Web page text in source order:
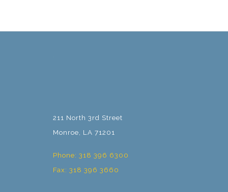
211 North 3rd Street
Monroe, LA 71201
Phone: 318 396 6300
Fax: 318 396 3660